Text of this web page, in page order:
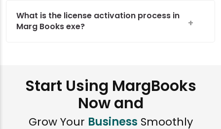
What is the license activation process in
Marg Books exe?
Start Using MargBooks
Now and
Grow Your Business Smoothly